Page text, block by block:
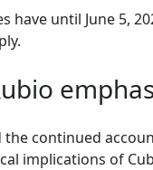
have until June 5,
the continued
implications of